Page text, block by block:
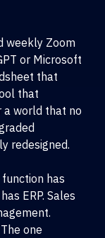
weekly Zoom
or Microsoft
that
that
a world that no
redesigned.
has
ERP. Sales
one